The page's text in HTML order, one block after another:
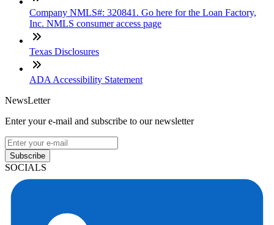
Company NMLS#: 320841. Go here for the Loan Factory,
Inc. NMLS consumer access page
Texas Disclosures
ADA Accessibility Statement
NewsLetter
Enter your e-mail and subscribe to our newsletter
Subscribe
SOCIALS